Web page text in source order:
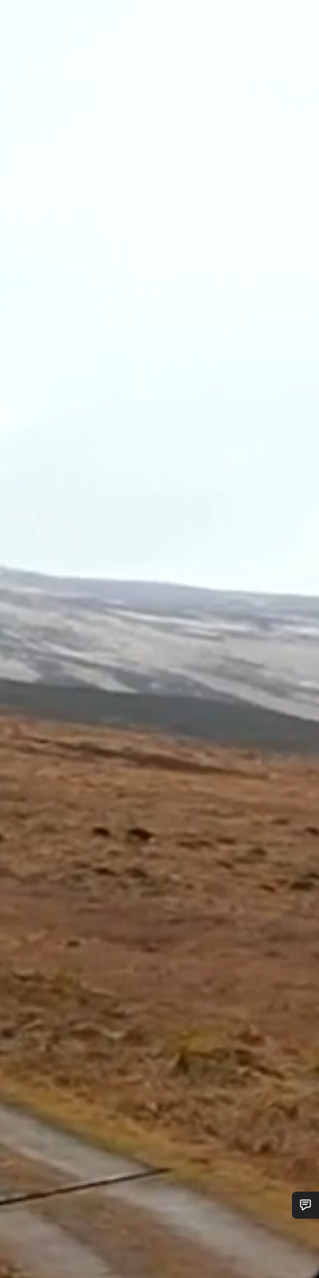
Do you need help?
Our customer support experts are waiting to answer your